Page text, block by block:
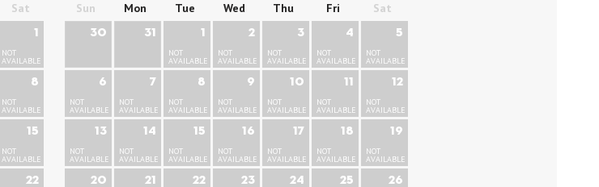
Sat
1
NOT
AVAILABLE
8
NOT
AVAILABLE
15
NOT
AVAILABLE
22
Sun Mon Tue Wed Thu Fri Sat
30 31 1
NOT
AVAILABLE
2
NOT
AVAILABLE
3
NOT
AVAILABLE
4
NOT
AVAILABLE
5
NOT
AVAILABLE
6
NOT
AVAILABLE
7
NOT
AVAILABLE
8
NOT
AVAILABLE
9
NOT
AVAILABLE
10
NOT
AVAILABLE
11
NOT
AVAILABLE
12
NOT
AVAILABLE
13
NOT
AVAILABLE
14
NOT
AVAILABLE
15
NOT
AVAILABLE
16
NOT
AVAILABLE
17
NOT
AVAILABLE
18
NOT
AVAILABLE
19
NOT
AVAILABLE
20 21 22 23 24 25 26